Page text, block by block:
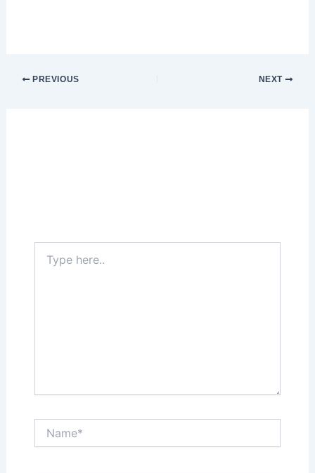
PREVIOUS NEXT
here..